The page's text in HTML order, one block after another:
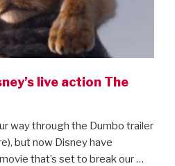
live action The
way through the Dumbo trailer
but now Disney have
that’s set to break our …